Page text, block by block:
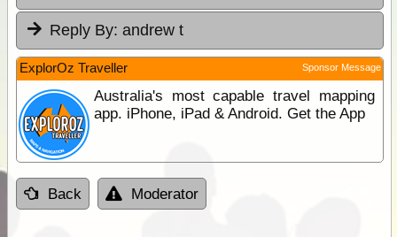
Reply By: andrew t
ExplorOz Traveller Sponsor Message
Australia's most capable travel mapping
app. iPhone, iPad & Android. Get the App
Back Moderator